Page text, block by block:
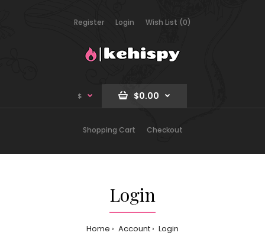
Register Login Wish List (0)
$ $0.00
Shopping Cart Checkout
Login
Home Account Login